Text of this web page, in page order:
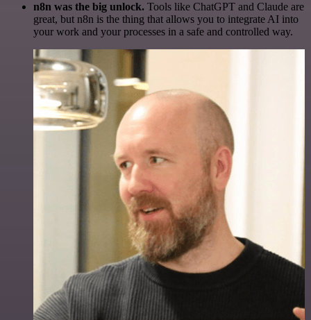
n8n was the big unlock. Tools like ChatGPT and Claude are
great, but n8n is the thing that allows you to integrate AI into
your work and your processes in a safe and controlled way.